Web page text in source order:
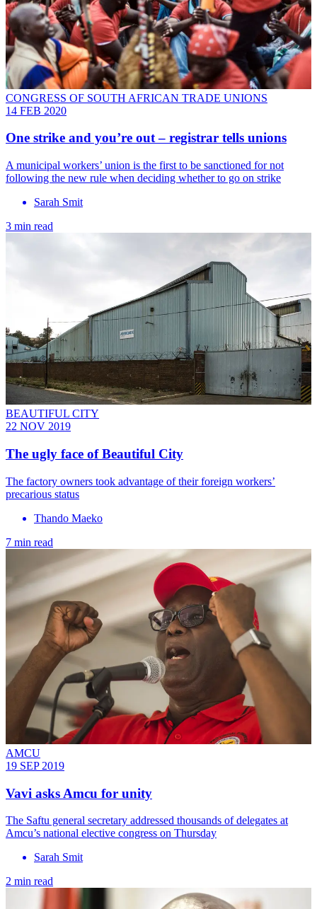
CONGRESS OF SOUTH AFRICAN TRADE UNIONS
14 FEB 2020
One strike and you’re out – registrar tells unions
A municipal workers’ union is the first to be sanctioned for not
following the new rule when deciding whether to go on strike
Sarah Smit
3 min read
BEAUTIFUL CITY
22 NOV 2019
The ugly face of Beautiful City
The factory owners took advantage of their foreign workers’
precarious status
Thando Maeko
7 min read
AMCU
19 SEP 2019
Vavi asks Amcu for unity
The Saftu general secretary addressed thousands of delegates at
Amcu’s national elective congress on Thursday
Sarah Smit
2 min read